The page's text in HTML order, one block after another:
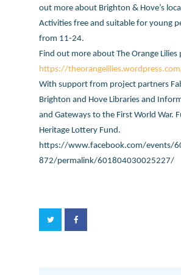
out more about Brighton & Hove’s
Activities free and suitable for young
from 11-24.
Find out more about The Orange Lilies
https://
With support from project partners
Brighton and Hove Libraries and
and Gateways to the First World War.
Heritage Lottery Fund.
https://www.facebook.com/events/
872/permalink/601804030025227/